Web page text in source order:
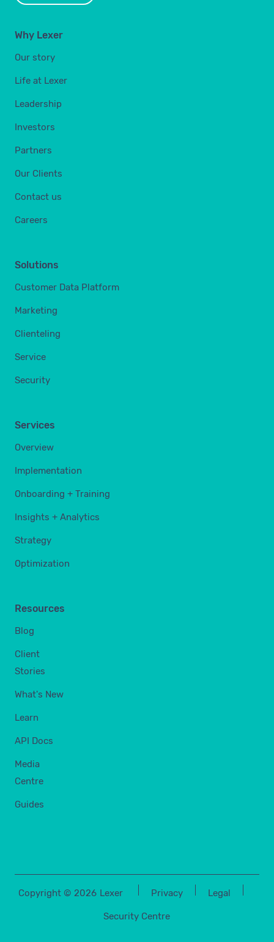
Why Lexer
Our story
Life at Lexer
Leadership
Investors
Partners
Our Clients
Contact us
Careers
Solutions
Customer Data Platform
Marketing
Clienteling
Service
Security
Services
Overview
Implementation
Onboarding + Training
Insights + Analytics
Strategy
Optimization
Resources
Blog
Client
Stories
What's New
Learn
API Docs
Media
Centre
Guides
Copyright © 2026 Lexer Privacy Legal
Security Centre